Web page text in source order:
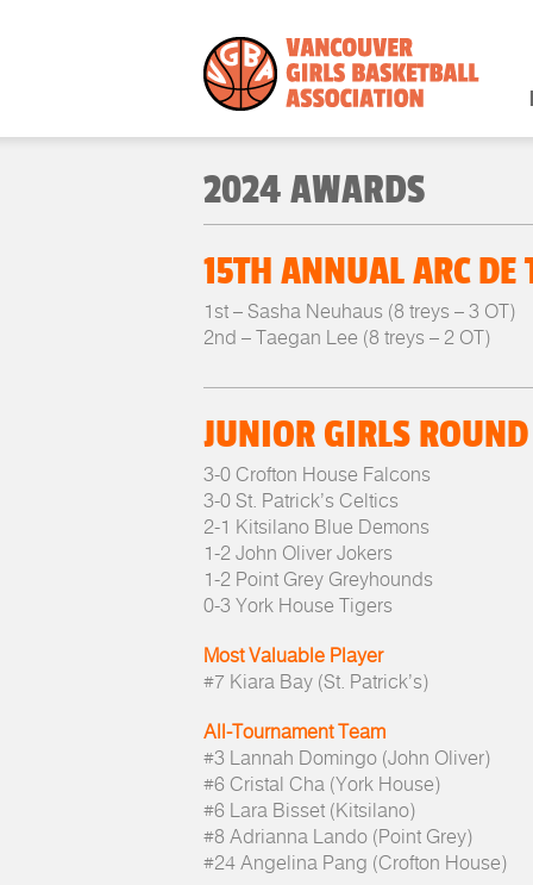
2024 AWARDS
15TH ANNUAL ARC
1st – Sasha Neuhaus (8 treys – 3 OT)
2nd – Taegan Lee (8 treys – 2 OT)
JUNIOR GIRLS
3-0 Crofton House Falcons
3-0 St. Patrick’s Celtics
2-1 Kitsilano Blue Demons
1-2 John Oliver Jokers
1-2 Point Grey Greyhounds
0-3 York House Tigers
Most Valuable Player
#7 Kiara Bay (St. Patrick’s)
All-Tournament Team
#3 Lannah Domingo (John Oliver)
#6 Cristal Cha (York House)
#6 Lara Bisset (Kitsilano)
#8 Adrianna Lando (Point Grey)
#24 Angelina Pang (Crofton House)